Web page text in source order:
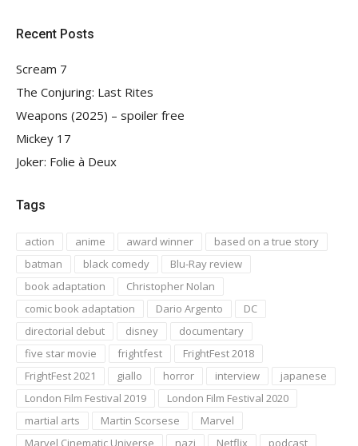
Recent Posts
Scream 7
The Conjuring: Last Rites
Weapons (2025) – spoiler free
Mickey 17
Joker: Folie à Deux
Tags
action anime award winner
based on a true story
batman
black comedy
Blu-Ray review
book adaptation
Christopher Nolan
comic book adaptation
Dario Argento
DC
directorial debut
disney
documentary
five star movie
frightfest
FrightFest 2018
FrightFest 2021
giallo horror interview
japanese
London Film Festival 2019
London Film Festival 2020
martial arts
Martin Scorsese
Marvel
Marvel Cinematic Universe
nazi Netflix podcast